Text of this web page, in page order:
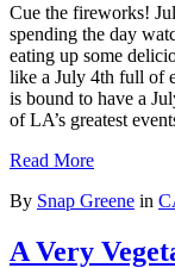
Cue the fireworks!
spending the day
eating up some
like a July 4th full of
is bound to have a
of LA’s greatest
Read More
By Snap Greene in
A Very